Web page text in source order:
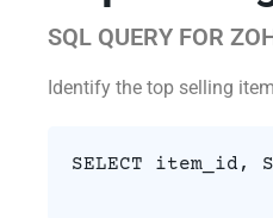
SQL QUERY FOR
Identify the top selling
SELECT item_id,